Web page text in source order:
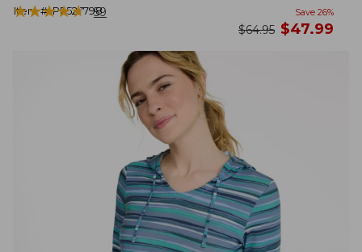
Item #:PF527798
★★★★★
★★★★★ 59 Save 26%
was
$64.95 now
$47.99